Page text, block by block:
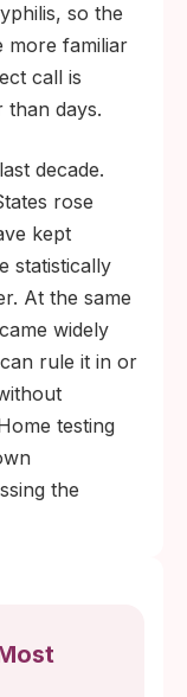
so the
more familiar
call is
than days.
decade.
rose
kept
statistically
At the same
widely
rule it in or
testing
the